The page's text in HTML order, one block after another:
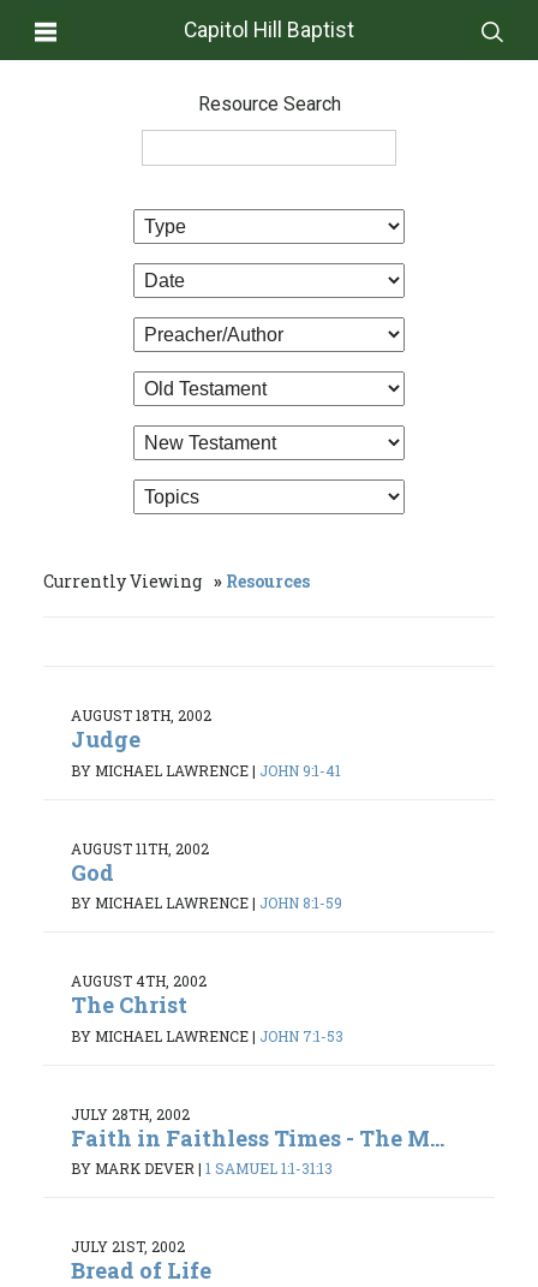
Capitol Hill Baptist
Resource Search
Currently Viewing Resources
AUGUST 18TH, 2002
Judge
BY MICHAEL LAWRENCE| JOHN 9:1-41
AUGUST 11TH, 2002
God
BY MICHAEL LAWRENCE| JOHN 8:1-59
AUGUST 4TH, 2002
The Christ
BY MICHAEL LAWRENCE| JOHN 7:1-53
JULY 28TH, 2002
Faith in Faithless Times - The M...
BY MARK DEVER | 1 SAMUEL 1:1-31:13
JULY 21ST, 2002
Bread of Life